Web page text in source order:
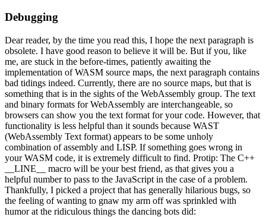
Debugging
Dear reader, by the time you read this, I hope the next paragraph is
obsolete. I have good reason to believe it will be. But if you, like
me, are stuck in the before-times, patiently awaiting the
implementation of WASM source maps, the next paragraph contains
bad tidings indeed. Currently, there are no source maps, but that is
something that is in the sights of the WebAssembly group. The text
and binary formats for WebAssembly are interchangeable, so
browsers can show you the text format for your code. However, that
functionality is less helpful than it sounds because WAST
(WebAssembly Text format) appears to be some unholy
combination of assembly and LISP. If something goes wrong in
your WASM code, it is extremely difficult to find. Protip: The C++
__LINE__ macro will be your best friend, as that gives you a
helpful number to pass to the JavaScript in the case of a problem.
Thankfully, I picked a project that has generally hilarious bugs, so
the feeling of wanting to gnaw my arm off was sprinkled with
humor at the ridiculous things the dancing bots did: